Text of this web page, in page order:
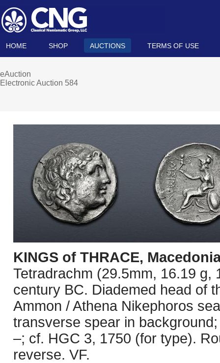
HOME SHOP AUCTIONS TERMS OF USE
eAuction
Electronic Auction 584
KINGS of THRACE,
Tetradrachm (29.5mm, 16.19
century BC. Diademed head of
Ammon / Athena Nikephoros
transverse spear in
–; cf. HGC 3, 1750 (for type).
reverse. VF.